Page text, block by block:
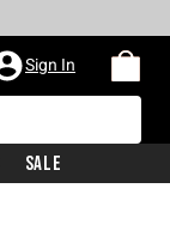
Sign In
Sale